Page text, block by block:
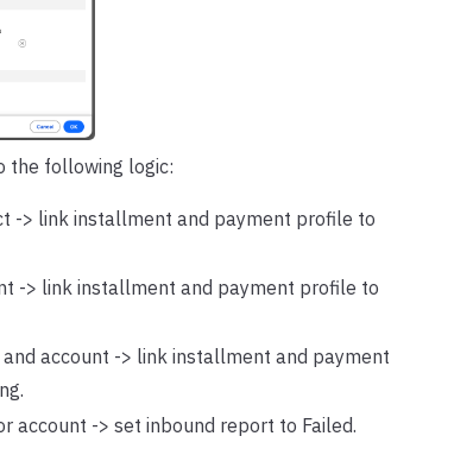
the following logic:
-> link installment and payment profile to
-> link installment and payment profile to
account -> link installment and payment
account -> set inbound report to Failed.